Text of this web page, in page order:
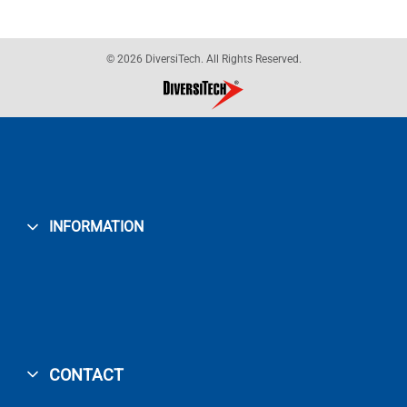
© 2026 DiversiTech. All Rights Reserved.
INFORMATION
CONTACT